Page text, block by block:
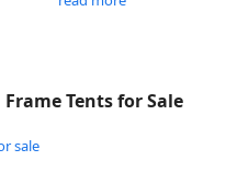
Frame Tents for Sale